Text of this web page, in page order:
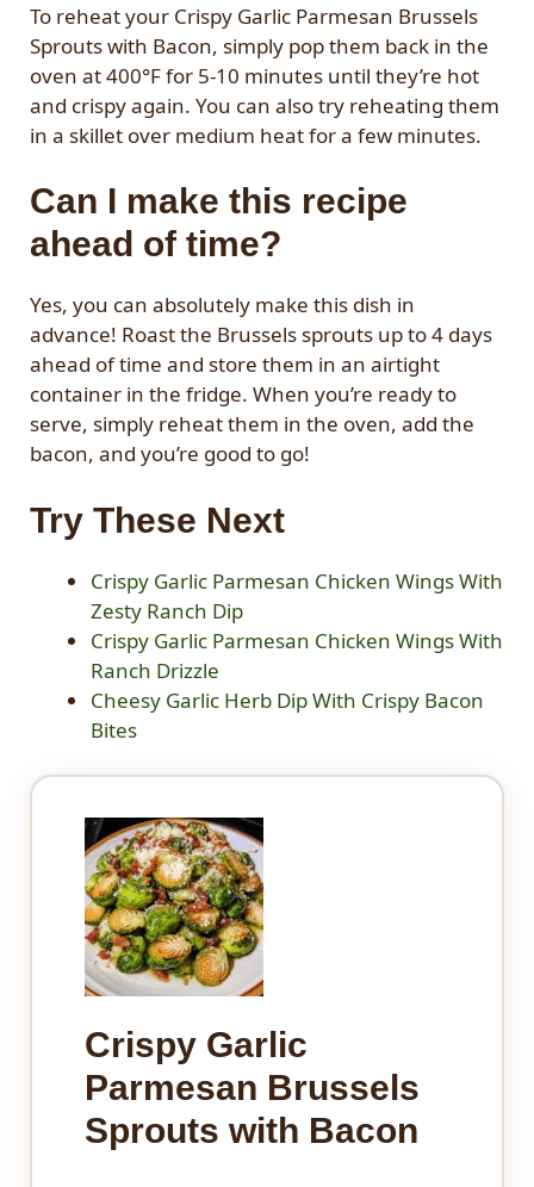
To reheat your Crispy Garlic Parmesan Brussels
Sprouts with Bacon, simply pop them back in the
oven at 400°F for 5-10 minutes until they’re hot
and crispy again. You can also try reheating them
in a skillet over medium heat for a few minutes.
Can I make this recipe
ahead of time?
Yes, you can absolutely make this dish in
advance! Roast the Brussels sprouts up to 4 days
ahead of time and store them in an airtight
container in the fridge. When you’re ready to
serve, simply reheat them in the oven, add the
bacon, and you’re good to go!
Try These Next
Crispy Garlic Parmesan Chicken Wings With
Zesty Ranch Dip
Crispy Garlic Parmesan Chicken Wings With
Ranch Drizzle
Cheesy Garlic Herb Dip With Crispy Bacon
Bites
Crispy Garlic
Parmesan Brussels
Sprouts with Bacon